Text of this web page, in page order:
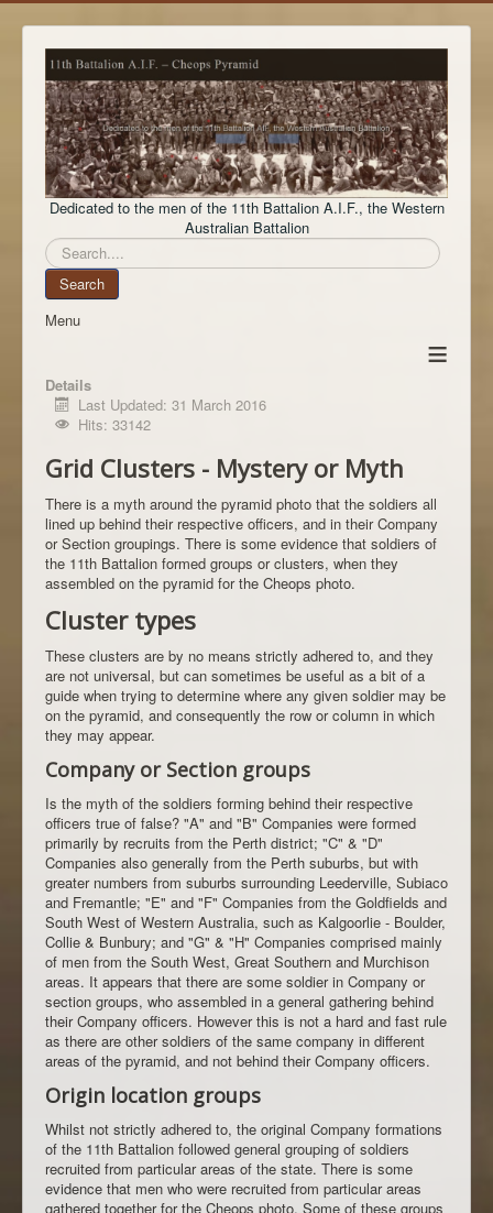
Dedicated to the men of the 11th Battalion A.I.F., the Western
Australian Battalion
Search
Search
Menu
≡
Details
Last Updated: 31 March 2016
Hits: 33142
Grid Clusters - Mystery or Myth
There is a myth around the pyramid photo that the soldiers all
lined up behind their respective officers, and in their Company
or Section groupings. There is some evidence that soldiers of
the 11th Battalion formed groups or clusters, when they
assembled on the pyramid for the Cheops photo.
Cluster types
These clusters are by no means strictly adhered to, and they
are not universal, but can sometimes be useful as a bit of a
guide when trying to determine where any given soldier may be
on the pyramid, and consequently the row or column in which
they may appear.
Company or Section groups
Is the myth of the soldiers forming behind their respective
officers true of false? "A" and "B" Companies were formed
primarily by recruits from the Perth district; "C" & "D"
Companies also generally from the Perth suburbs, but with
greater numbers from suburbs surrounding Leederville, Subiaco
and Fremantle; "E" and "F" Companies from the Goldfields and
South West of Western Australia, such as Kalgoorlie - Boulder,
Collie & Bunbury; and "G" & "H" Companies comprised mainly
of men from the South West, Great Southern and Murchison
areas. It appears that there are some soldier in Company or
section groups, who assembled in a general gathering behind
their Company officers. However this is not a hard and fast rule
as there are other soldiers of the same company in different
areas of the pyramid, and not behind their Company officers.
Origin location groups
Whilst not strictly adhered to, the original Company formations
of the 11th Battalion followed general grouping of soldiers
recruited from particular areas of the state. There is some
evidence that men who were recruited from particular areas
gathered together for the Cheops photo. Some of these groups